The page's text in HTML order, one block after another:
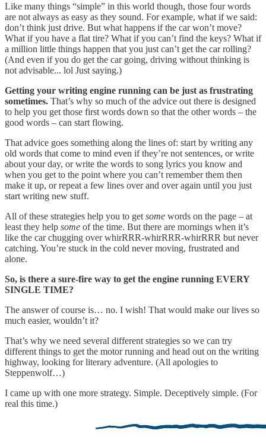
Like many things “simple” in this world though, those four words
are not always as easy as they sound. For example, what if we said:
don’t think just drive. But what happens if the car won’t move?
What if you have a flat tire? What if you can’t find the keys? What if
a million little things happen that you just can’t get the car rolling?
(And even if you do get the car going, driving without thinking is
not advisable... lol Just saying.)
Getting your writing engine running can be just as frustrating
sometimes. That’s why so much of the advice out there is designed
to help you get those first words down so that the other words – the
good words – can start flowing.
That advice goes something along the lines of: start by writing any
old words that come to mind even if they’re not sentences, or write
about your day, or write the words to song lyrics you know and
when you get to the point where you can’t remember them then
make it up, or repeat a few lines over and over again until you just
start writing new stuff.
All of these strategies help you to get some words on the page – at
least they help some of the time. But there are mornings when it’s
like the car chugging over whirRRR-whirRRR-whirRRR but never
catching. You’re stuck in the cold never moving, frustrated and
alone.
So, is there a sure-fire way to get the engine running EVERY
SINGLE TIME?
The answer of course is… no. I wish! That would make our lives so
much easier, wouldn’t it?
That’s why we need several different strategies so we can try
different things to get the motor running and head out on the writing
highway, looking for literary adventure. (All apologies to
Steppenwolf…)
I came up with one more strategy. Simple. Deceptively simple. (For
real this time.)